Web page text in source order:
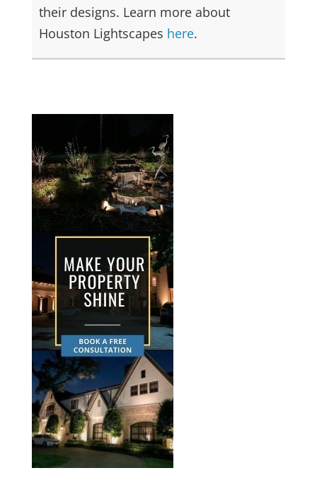
their designs. Learn more about
Houston Lightscapes here.